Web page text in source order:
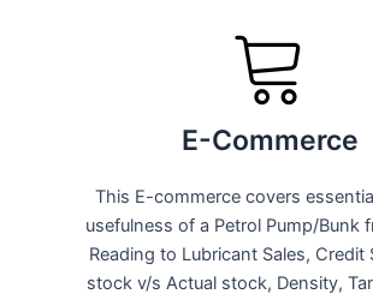
E-Commerce
This E-commerce covers
usefulness of a Petrol Pump/Bunk
Reading to Lubricant Sales, Credit
stock v/s Actual stock, Density,